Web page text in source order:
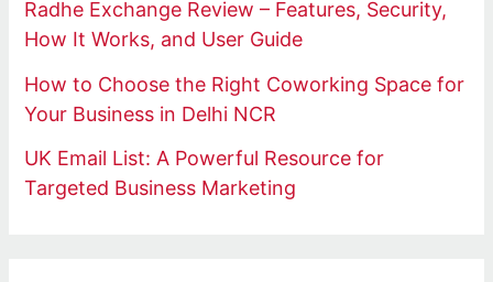
Radhe Exchange Review – Features, Security,
How It Works, and User Guide
How to Choose the Right Coworking Space for
Your Business in Delhi NCR
UK Email List: A Powerful Resource for
Targeted Business Marketing